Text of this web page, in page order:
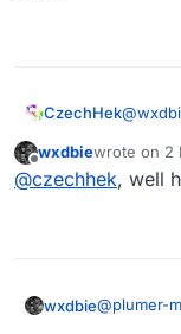
CzechHek@
more
harder
Offline
wxdbiewrote on 2
last edited
@czechhek, well
wxdbie@plumer-